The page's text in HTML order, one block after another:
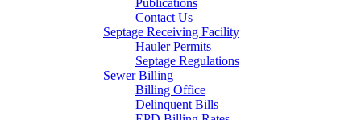
Publications
Contact Us
Septage Receiving Facility
Hauler Permits
Septage Regulations
Sewer Billing
Billing Office
Delinquent Bills